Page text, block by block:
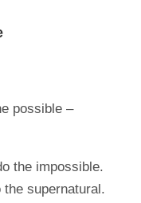
possible –
the impossible.
the supernatural.